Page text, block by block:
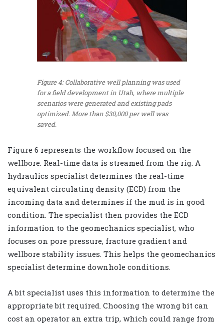
Figure 4: Collaborative well planning was used
for a field development in Utah, where multiple
scenarios were generated and existing pads
optimized. More than $30,000 per well was
saved.
Figure 6 represents the workflow focused on the
wellbore. Real-time data is streamed from the rig. A
hydraulics specialist determines the real-time
equivalent circulating density (ECD) from the
incoming data and determines if the mud is in good
condition. The specialist then provides the ECD
information to the geomechanics specialist, who
focuses on pore pressure, fracture gradient and
wellbore stability issues. This helps the geomechanics
specialist determine downhole conditions.
A bit specialist uses this information to determine the
appropriate bit required. Choosing the wrong bit can
cost an operator an extra trip, which could range from